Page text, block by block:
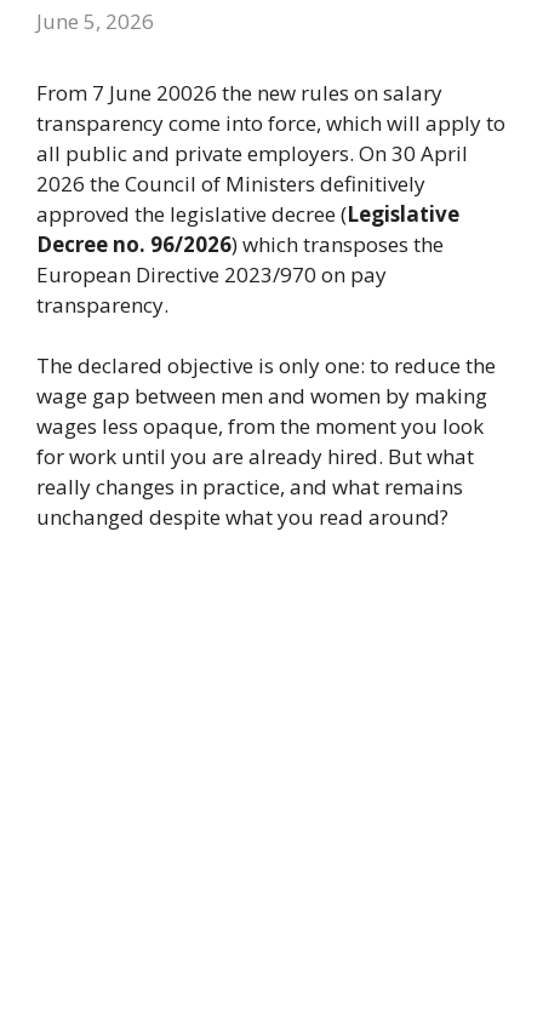
June 5, 2026
From 7 June 20026 the new rules on salary
transparency come into force, which will apply to
all public and private employers. On 30 April
2026 the Council of Ministers definitively
approved the legislative decree (Legislative
Decree no. 96/2026) which transposes the
European Directive 2023/970 on pay
transparency.
The declared objective is only one: to reduce the
wage gap between men and women by making
wages less opaque, from the moment you look
for work until you are already hired. But what
really changes in practice, and what remains
unchanged despite what you read around?